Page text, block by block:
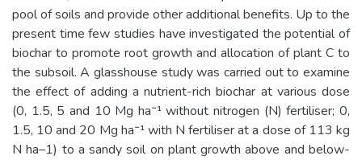
pool of soils and provide other additional benefits. Up to the
present time few studies have investigated the potential of
biochar to promote root growth and allocation of plant C to
the subsoil. A glasshouse study was carried out to examine
the effect of adding a nutrient-rich biochar at various dose
(0, 1.5, 5 and 10 Mg ha⁻¹ without nitrogen (N) fertiliser; 0,
1.5, 10 and 20 Mg ha⁻¹ with N fertiliser at a dose of 113 kg
N ha–1) to a sandy soil on plant growth above and below-